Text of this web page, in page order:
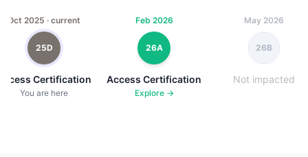
Oct 2025 · current
25D
Certification
You are here
Feb 2026
26A
Access Certification
Explore →
May 2026
26B
Not impacted